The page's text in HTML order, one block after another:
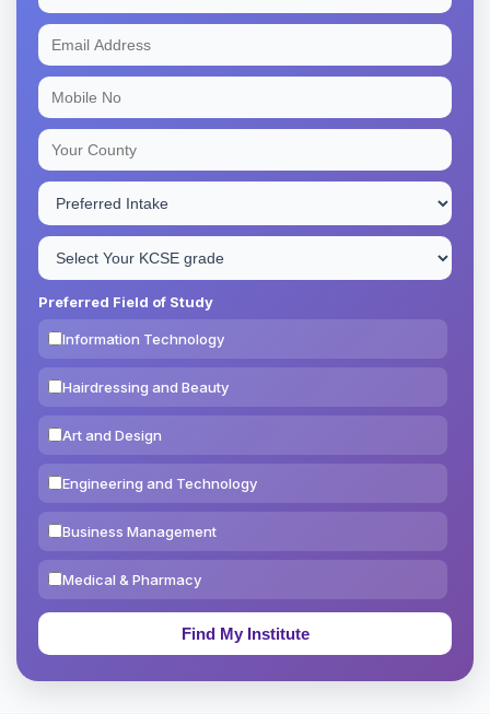
Preferred Field of Study
Information Technology
Hairdressing and Beauty
Art and Design
Engineering and Technology
Business Management
Medical & Pharmacy
Education & Teaching